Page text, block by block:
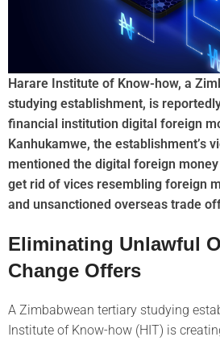
Harare Institute of Know-how, a
studying establishment, is
financial institution digital foreign
Kanhukamwe, the establishment’s
mentioned the digital foreign
get rid of vices resembling foreign
and unsanctioned overseas trade
Eliminating Unlawful
Change Offers
A Zimbabwean tertiary studying
Institute of Know-how (HIT) is